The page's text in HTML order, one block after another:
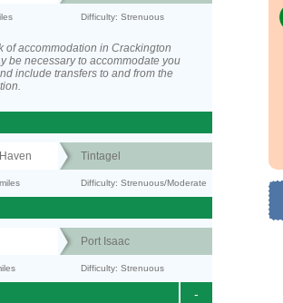
Difficulty: Strenuous
of accommodation in Crackington
be necessary to accommodate you
include transfers to and from the
Tintagel
Difficulty: Strenuous/Moderate
Port Isaac
Difficulty: Strenuous
-